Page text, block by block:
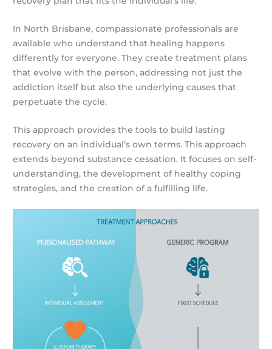
In North Brisbane, compassionate professionals are
available who understand that healing happens
differently for everyone. They create treatment plans
that evolve with the person, addressing not just the
addiction itself but also the underlying causes that
perpetuate the cycle.
This approach provides the tools to build lasting
recovery on an individual’s own terms. This approach
extends beyond substance cessation. It focuses on self-
understanding, the development of healthy coping
strategies, and the creation of a fulfilling life.